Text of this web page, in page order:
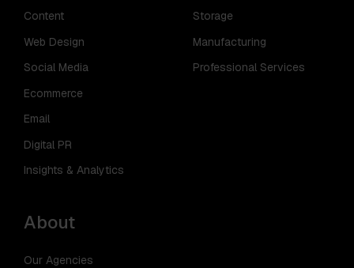
Content
Web Design
Social Media
Ecommerce
Email
Digital PR
Insights & Analytics
Storage
Manufacturing
Professional Services
About
Our Agencies